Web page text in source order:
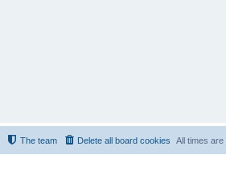
All times are
Delete all board cookies
The team